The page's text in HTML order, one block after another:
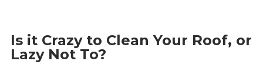
About
Is it Crazy to Clean Your Roof, or
Lazy Not To?